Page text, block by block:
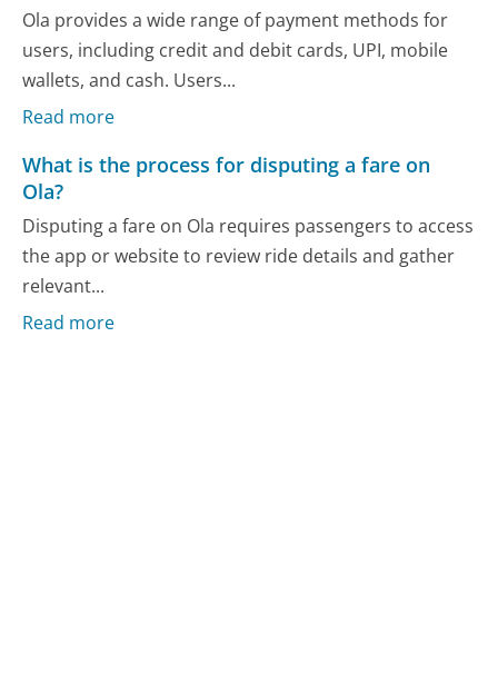
Ola provides a wide range of payment methods for
users, including credit and debit cards, UPI, mobile
wallets, and cash. Users...
Read more
What is the process for disputing a fare on
Ola?
Disputing a fare on Ola requires passengers to access
the app or website to review ride details and gather
relevant...
Read more